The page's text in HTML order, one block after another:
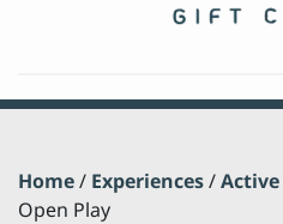
Home/ Experiences/Active
Open Play